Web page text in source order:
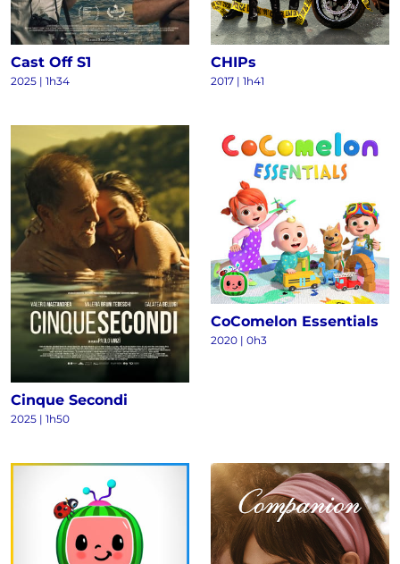
Cast Off S1
2025 | 1h34
CHIPs
2017 | 1h41
Cinque Secondi
2025 | 1h50
CoComelon Essentials
2020 | 0h3